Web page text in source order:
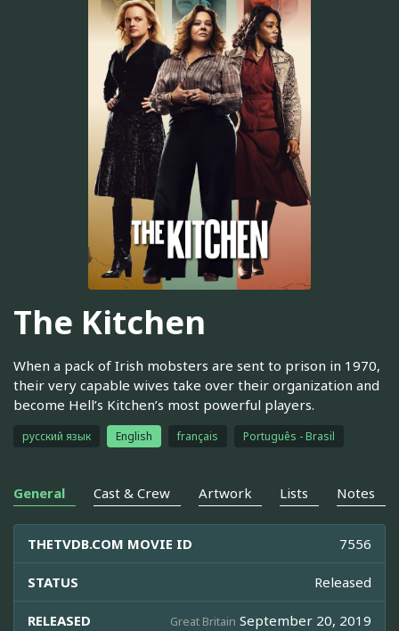
The Kitchen
When a pack of Irish mobsters are sent to prison in 1970,
their very capable wives take over their organization and
become Hell’s Kitchen’s most powerful players.
русский язык English français Português - Brasil
General Cast & Crew Artwork Lists Notes
THETVDB.COM MOVIE ID 7556
STATUS Released
RELEASED Great Britain September 20, 2019